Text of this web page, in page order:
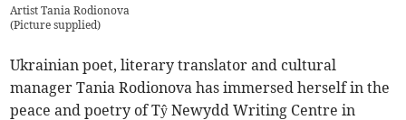
Artist Tania Rodionova
(Picture supplied)
Ukrainian poet, literary translator and cultural
manager Tania Rodionova has immersed herself in the
peace and poetry of Tŷ Newydd Writing Centre in